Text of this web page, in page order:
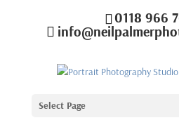
0118 966
Select Page